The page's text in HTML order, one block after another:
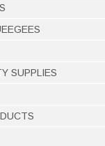
SUPPLIES